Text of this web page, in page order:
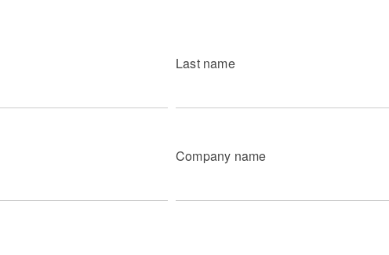
Last name
Company name